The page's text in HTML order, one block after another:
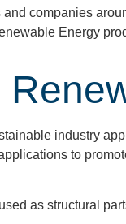
companies
Energy
industry
to
as structural